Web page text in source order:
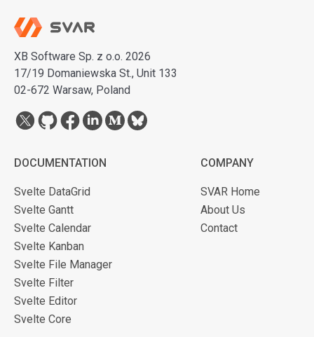
XB Software Sp. z o.o. 2026
17/19 Domaniewska St., Unit 133
02-672 Warsaw, Poland
DOCUMENTATION
Svelte DataGrid
Svelte Gantt
Svelte Calendar
Svelte Kanban
Svelte File Manager
Svelte Filter
Svelte Editor
Svelte Core
COMPANY
SVAR Home
About Us
Contact